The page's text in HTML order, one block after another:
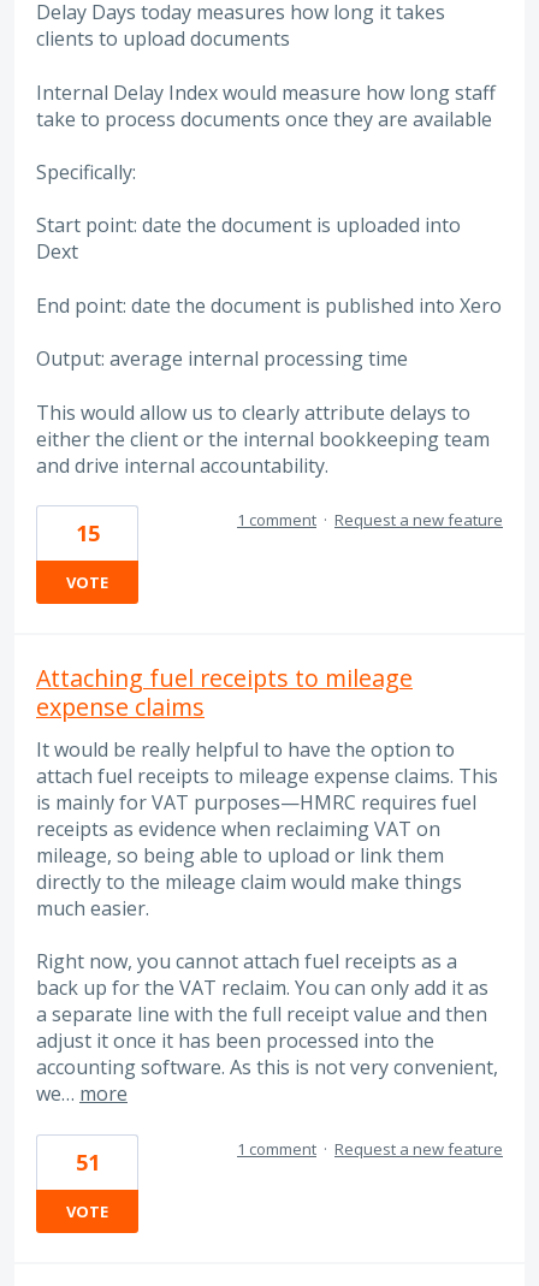
Delay Days today measures how long it takes
clients to upload documents
Internal Delay Index would measure how long staff
take to process documents once they are available
Specifically:
Start point: date the document is uploaded into
Dext
End point: date the document is published into Xero
Output: average internal processing time
This would allow us to clearly attribute delays to
either the client or the internal bookkeeping team
and drive internal accountability.
15
VOTE
1 comment · Request a new feature
Attaching fuel receipts to mileage
expense claims
It would be really helpful to have the option to
attach fuel receipts to mileage expense claims. This
is mainly for VAT purposes—HMRC requires fuel
receipts as evidence when reclaiming VAT on
mileage, so being able to upload or link them
directly to the mileage claim would make things
much easier.
Right now, you cannot attach fuel receipts as a
back up for the VAT reclaim. You can only add it as
a separate line with the full receipt value and then
adjust it once it has been processed into the
accounting software. As this is not very convenient,
we… more
51
VOTE
1 comment · Request a new feature